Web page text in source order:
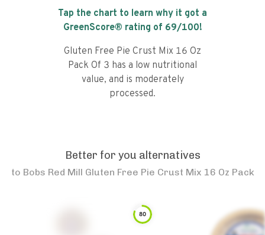
Tap the chart to learn why it got a
GreenScore® rating of 69/100!
Gluten Free Pie Crust Mix 16 Oz
Pack Of 3 has a low nutritional
value, and is moderately
processed.
Better for you alternatives
to Bobs Red Mill Gluten Free Pie Crust Mix 16 Oz Pack
80